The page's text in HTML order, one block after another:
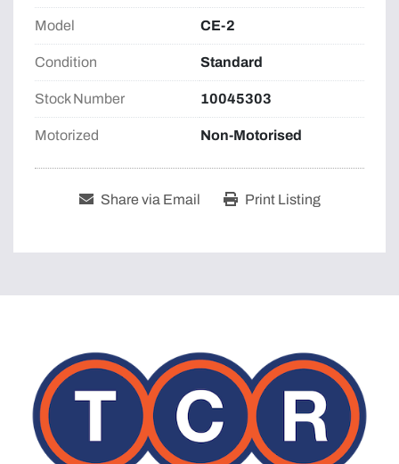
Model CE-2
Condition Standard
Stock Number 10045303
Motorized Non-Motorised
Share via Email Print Listing